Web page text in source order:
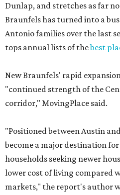
Dunlap, and stretches as far
Braunfels has turned into a
Antonio families over the last
tops annual lists of thebest
New Braunfels' rapid
"continued strength of the
corridor," MovingPlace said.
"Positioned between Austin
become a major destination
households seeking newer
lower cost of living compared
markets," the report's author